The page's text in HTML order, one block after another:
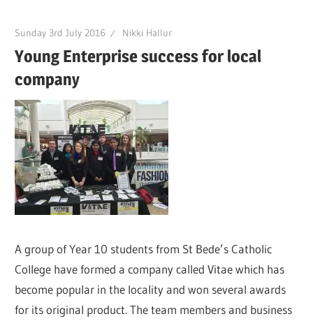
Sunday 3rd July 2016 Nikki Hallur
Young Enterprise success for local
company
A group of Year 10 students from St Bede’s Catholic
College have formed a company called Vitae which has
become popular in the locality and won several awards
for its original product. The team members and business